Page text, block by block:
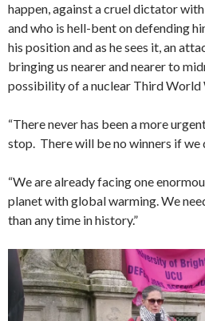
happen, against a cruel dictator
and who is hell-bent on defending
his position and as he sees it, an
bringing us nearer and nearer to
possibility of a nuclear Third World
“There never has been a more
stop. There will be no winners if we
“We are already facing one
planet with global warming. We
than any time in history.”